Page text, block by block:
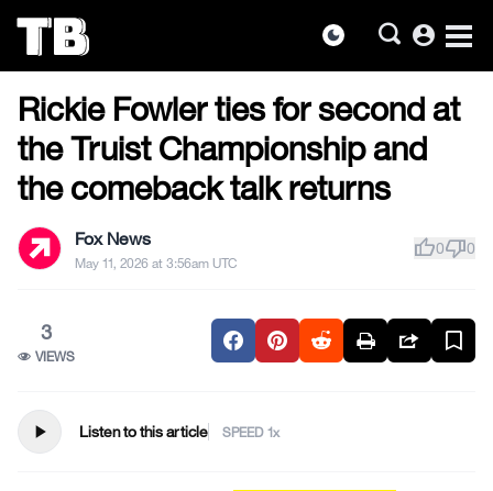
dark_mode account_circle
the
content
US NEWS
Rickie Fowler ties for second at
the Truist Championship and
the comeback talk returns
Fox News
May 11, 2026 at 3:56am UTC
thumb_up0thumb_down0
3
VIEWS
play_arrow Listen to this article SPEED